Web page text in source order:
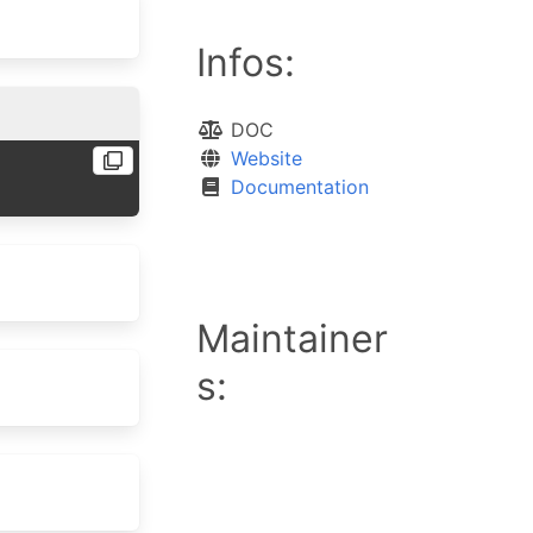
Infos:
DOC
Website
Documentation
Maintainer
s: